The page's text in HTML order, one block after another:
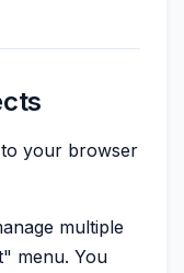
your browser
multiple
menu. You